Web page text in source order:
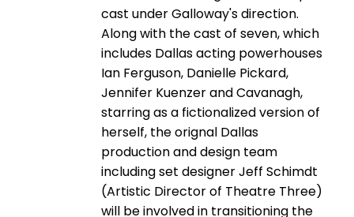
cast under Galloway's direction.
Along with the cast of seven, which
includes Dallas acting powerhouses
Ian Ferguson, Danielle Pickard,
Jennifer Kuenzer and Cavanagh,
starring as a fictionalized version of
herself, the orignal Dallas
production and design team
including set designer Jeff Schimdt
(Artistic Director of Theatre Three)
will be involved in transitioning the